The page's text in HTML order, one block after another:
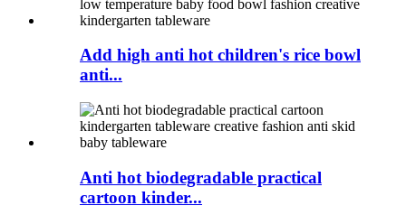
Add high anti hot children's rice bowl
anti...
Anti hot biodegradable practical
cartoon kinder...